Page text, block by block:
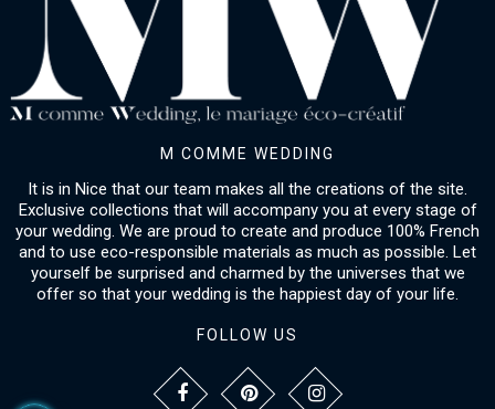
M COMME WEDDING
It is in Nice that our team makes all the creations of the site.
Exclusive collections that will accompany you at every stage of
your wedding. We are proud to create and produce 100% French
and to use eco-responsible materials as much as possible. Let
yourself be surprised and charmed by the universes that we
offer so that your wedding is the happiest day of your life.
FOLLOW US